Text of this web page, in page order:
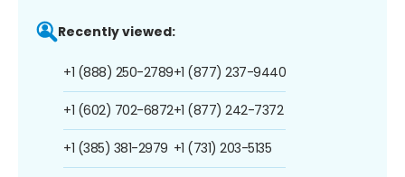
Recently viewed:
+1 (888) 250-2789
+1 (602) 702-6872
+1 (385) 381-2979
+1 (877) 237-9440
+1 (877) 242-7372
+1 (731) 203-5135